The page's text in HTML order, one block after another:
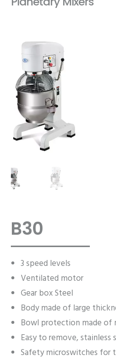
B30
3 speed levels
Ventilated motor
Gear box Steel
Body made of large
Bowl protection made of
Easy to remove, stainless
Safety microswitches for